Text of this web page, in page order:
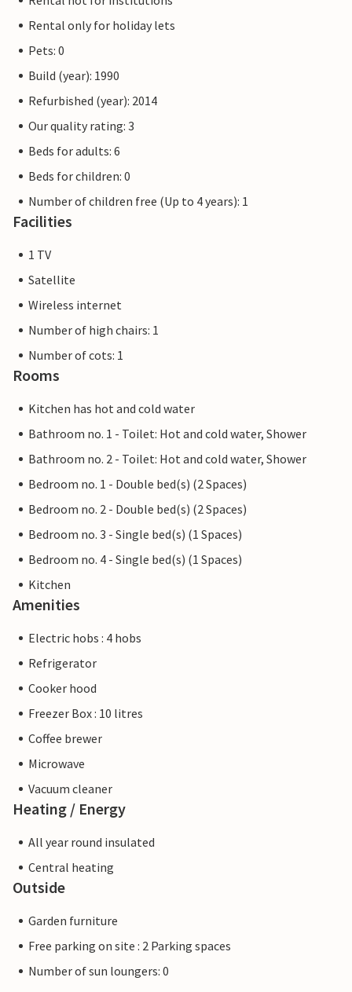
Rental only for holiday lets
Pets: 0
Build (year): 1990
Refurbished (year): 2014
Our quality rating: 3
Beds for adults: 6
Beds for children: 0
Number of children free (Up to 4 years): 1
Facilities
1 TV
Satellite
Wireless internet
Number of high chairs: 1
Number of cots: 1
Rooms
Kitchen has hot and cold water
Bathroom no. 1 - Toilet: Hot and cold water, Shower
Bathroom no. 2 - Toilet: Hot and cold water, Shower
Bedroom no. 1 - Double bed(s) (2 Spaces)
Bedroom no. 2 - Double bed(s) (2 Spaces)
Bedroom no. 3 - Single bed(s) (1 Spaces)
Bedroom no. 4 - Single bed(s) (1 Spaces)
Kitchen
Amenities
Electric hobs : 4 hobs
Refrigerator
Cooker hood
Freezer Box : 10 litres
Coffee brewer
Microwave
Vacuum cleaner
Heating / Energy
All year round insulated
Central heating
Outside
Garden furniture
Free parking on site : 2 Parking spaces
Number of sun loungers: 0